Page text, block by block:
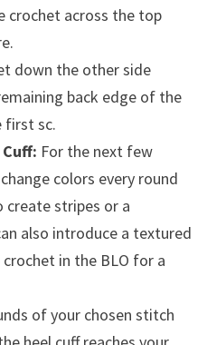
crochet across the top
down the other side
back edge of the
first sc.
For the next few
colors every round
stripes or a
also introduce a textured
in the BLO for a
of your chosen stitch